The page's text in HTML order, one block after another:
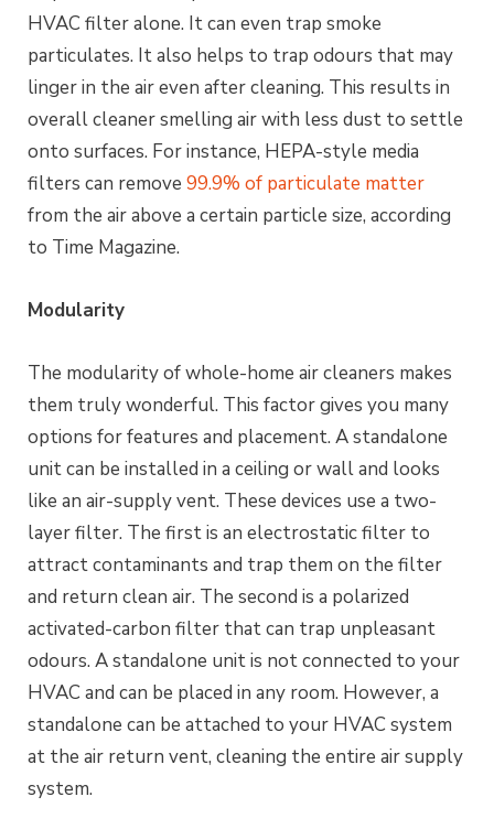
HVAC filter alone. It can even trap smoke
particulates. It also helps to trap odours that may
linger in the air even after cleaning. This results in
overall cleaner smelling air with less dust to settle
onto surfaces. For instance, HEPA-style media
filters can remove 99.9% of particulate matter
from the air above a certain particle size, according
to Time Magazine.
Modularity
The modularity of whole-home air cleaners makes
them truly wonderful. This factor gives you many
options for features and placement. A standalone
unit can be installed in a ceiling or wall and looks
like an air-supply vent. These devices use a two-
layer filter. The first is an electrostatic filter to
attract contaminants and trap them on the filter
and return clean air. The second is a polarized
activated-carbon filter that can trap unpleasant
odours. A standalone unit is not connected to your
HVAC and can be placed in any room. However, a
standalone can be attached to your HVAC system
at the air return vent, cleaning the entire air supply
system.